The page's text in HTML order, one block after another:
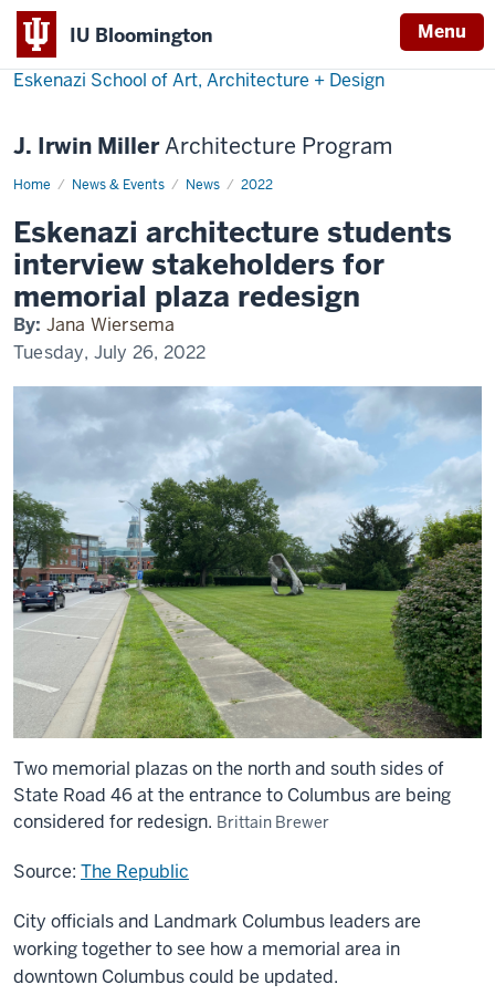
IU Bloomington Menu
Eskenazi School of Art, Architecture + Design
J. Irwin MillerArchitecture Program
Home News & Events News 2022
Eskenazi
Columbus
Plaza
Redesign
Eskenazi architecture students
interview stakeholders for
memorial plaza redesign
By: Jana Wiersema
Tuesday, July 26, 2022
Two memorial plazas on the north and south sides of
State Road 46 at the entrance to Columbus are being
considered for redesign. Brittain Brewer
Source: The Republic
City officials and Landmark Columbus leaders are
working together to see how a memorial area in
downtown Columbus could be updated.